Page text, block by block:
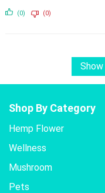
(0) (0)
Shop By Category
Hemp Flower
Wellness
Mushroom
Pets